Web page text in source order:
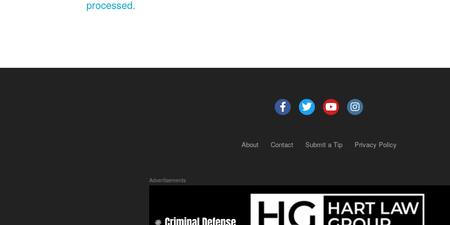
processed.
About Contact Submit a Tip Privacy Policy
Copyright 2025 – All rights reserved.
Advertisements